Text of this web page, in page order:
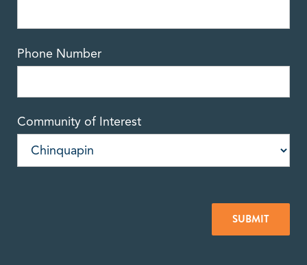
Phone Number
Community of Interest